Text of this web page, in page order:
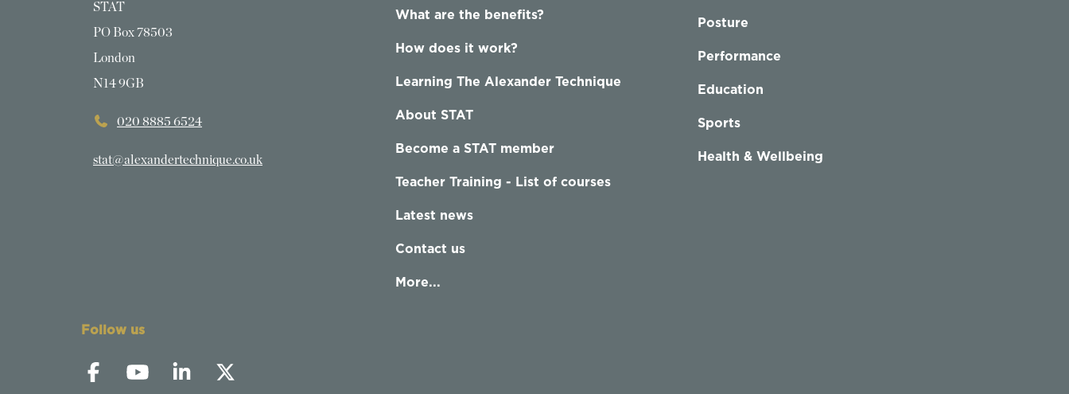
STAT
PO Box 78503
London
N14 9GB
020 8885 6524
stat@alexandertechnique.co.uk
What are the benefits?
How does it work?
Learning The Alexander Technique
About STAT
Become a STAT member
Teacher Training - List of courses
Latest news
Contact us
More...
Posture
Performance
Education
Sports
Health & Wellbeing
Follow us